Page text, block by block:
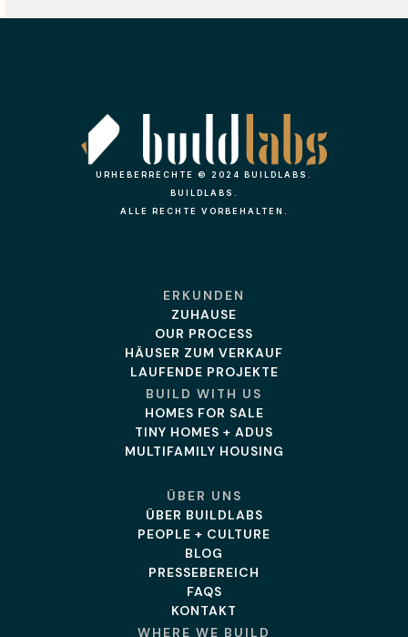
URHEBERRECHTE © 2024 BUILDLABS.
BUILDLABS.
ALLE RECHTE VORBEHALTEN.
ERKUNDEN
ZUHAUSE
OUR PROCESS
HÄUSER ZUM VERKAUF
LAUFENDE PROJEKTE
BUILD WITH US
HOMES FOR SALE
TINY HOMES + ADUS
MULTIFAMILY HOUSING
ÜBER UNS
ÜBER BUILDLABS
PEOPLE + CULTURE
BLOG
PRESSEBEREICH
FAQS
KONTAKT
WHERE WE BUILD